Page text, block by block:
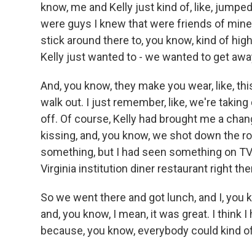
know, me and Kelly just kind of, like,
were guys I knew that were friends of
stick around there to, you know, kind of
Kelly just wanted to - we wanted to get
And, you know, they make you wear, like,
walk out. I just remember, like, we're
off. Of course, Kelly had brought me a
kissing, and, you know, we shot down the
something, but I had seen something on
Virginia institution diner restaurant right
So we went there and got lunch, and I, you
and, you know, I mean, it was great. I think
because, you know, everybody could kind